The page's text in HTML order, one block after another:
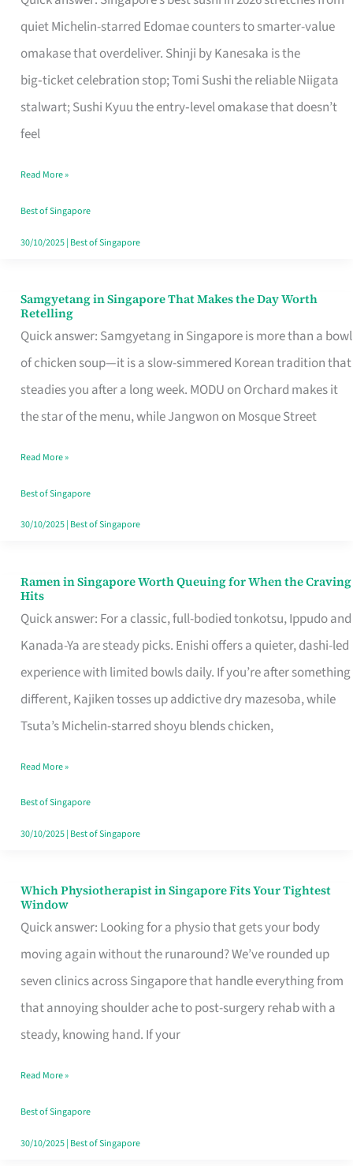
quiet Michelin-starred Edomae counters to smarter-value
omakase that overdeliver. Shinji by Kanesaka is the
big‑ticket celebration stop; Tomi Sushi the reliable Niigata
stalwart; Sushi Kyuu the entry‑level omakase that doesn’t
feel
for
One
Singapore
Read More »
Best of Singapore
30/10/2025| Best of Singapore
Samgyetang in Singapore That Makes the Day Worth
Retelling
Quick answer: Samgyetang in Singapore is more than a bowl
of chicken soup—it is a slow-simmered Korean tradition that
steadies you after a long week. MODU on Orchard makes it
the star of the menu, while Jangwon on Mosque Street
Samgyetang
in
Singapore
That
Makes
Day
Worth
Retelling
Read More »
Best of Singapore
30/10/2025| Best of Singapore
Ramen in Singapore Worth Queuing for When the Craving
Hits
Quick answer: For a classic, full-bodied tonkotsu, Ippudo and
Kanada-Ya are steady picks. Enishi offers a quieter, dashi-led
experience with limited bowls daily. If you’re after something
different, Kajiken tosses up addictive dry mazesoba, while
Tsuta’s Michelin-starred shoyu blends chicken,
Ramen
in
Singapore
Worth
Queuing
for
the
Craving
Hits
Read More »
Best of Singapore
30/10/2025| Best of Singapore
Which Physiotherapist in Singapore Fits Your Tightest
Window
Quick answer: Looking for a physio that gets your body
moving again without the runaround? We’ve rounded up
seven clinics across Singapore that handle everything from
that annoying shoulder ache to post-surgery rehab with a
steady, knowing hand. If your
Which
Physiotherapist
in
Singapore
Fits
Your
Window
Read More »
Best of Singapore
30/10/2025| Best of Singapore